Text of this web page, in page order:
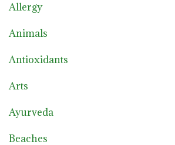
Allergy
Animals
Antioxidants
Arts
Ayurveda
Beaches